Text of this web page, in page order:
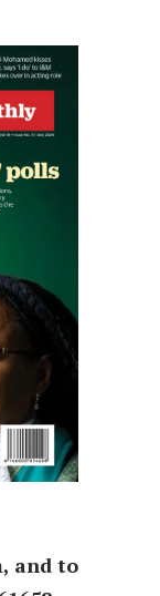
and to